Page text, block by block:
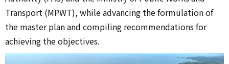
Transport (MPWT), while advancing the formulation of
the master plan and compiling recommendations for
achieving the objectives.